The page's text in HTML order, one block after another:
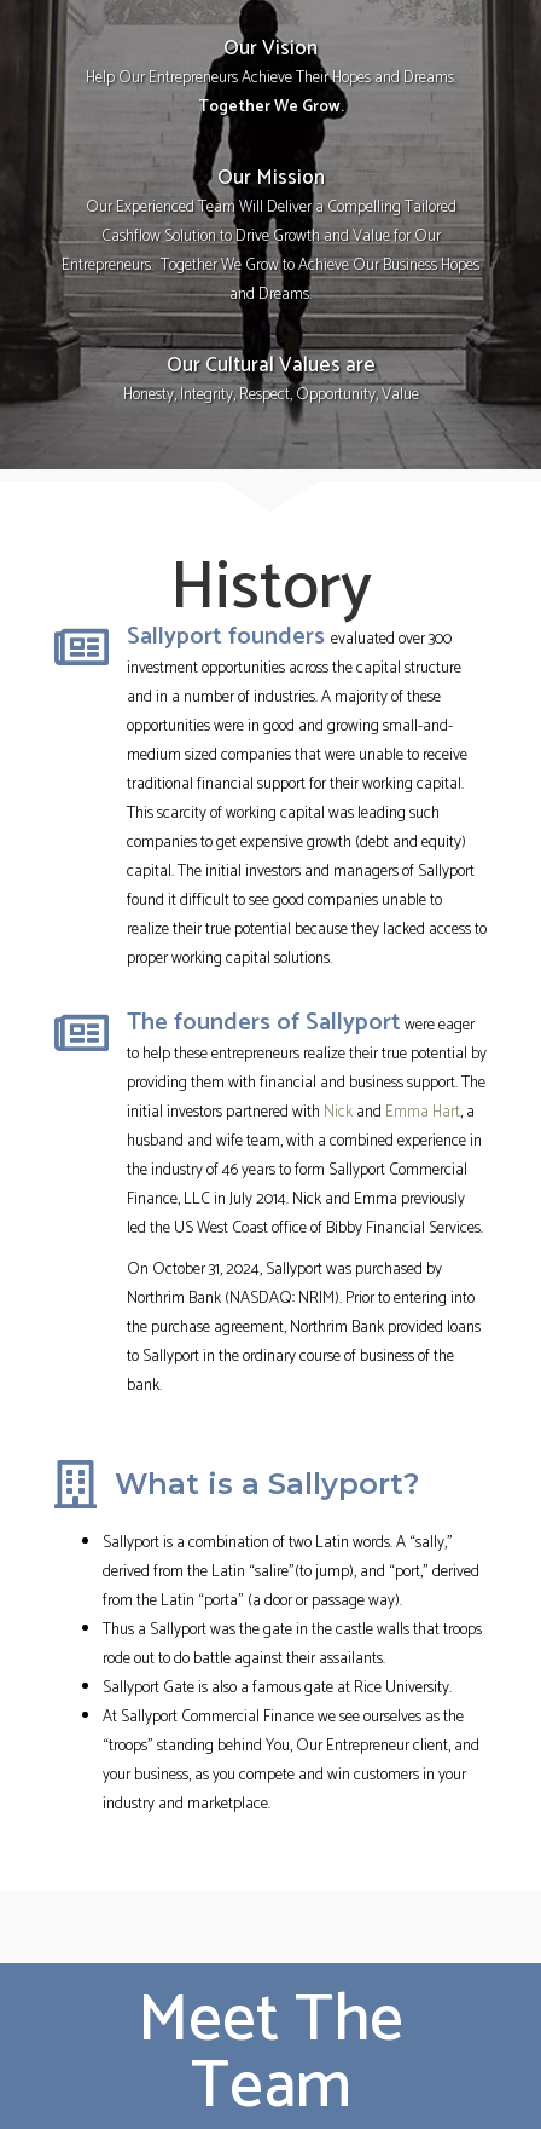
Our Vision
Help Our Entrepreneurs Achieve Their Hopes and Dreams.
Together We Grow.
Our Mission
Our Experienced Team Will Deliver a Compelling Tailored
Cashflow Solution to Drive Growth and Value for Our
Entrepreneurs. Together We Grow to Achieve Our Business Hopes
and Dreams.
Our Cultural Values are
Honesty, Integrity, Respect, Opportunity, Value
History
Sallyport founders evaluated over 300
investment opportunities across the capital structure
and in a number of industries. A majority of these
opportunities were in good and growing small-and-
medium sized companies that were unable to receive
traditional financial support for their working capital.
This scarcity of working capital was leading such
companies to get expensive growth (debt and equity)
capital. The initial investors and managers of Sallyport
found it difficult to see good companies unable to
realize their true potential because they lacked access to
proper working capital solutions.
The founders of Sallyportwere eager
to help these entrepreneurs realize their true potential by
providing them with financial and business support. The
initial investors partnered with Nickand Emma Hart, a
husband and wife team, with a combined experience in
the industry of 46 years to form Sallyport Commercial
Finance, LLC in July 2014. Nick and Emma previously
led the US West Coast office of Bibby Financial Services.
On October 31, 2024, Sallyport was purchased by
Northrim Bank (NASDAQ: NRIM). Prior to entering into
the purchase agreement, Northrim Bank provided loans
to Sallyport in the ordinary course of business of the
bank.
What is a Sallyport?
Sallyport is a combination of two Latin words. A “sally,”
derived from the Latin “salire”(to jump), and “port,” derived
from the Latin “porta” (a door or passage way).
Thus a Sallyport was the gate in the castle walls that troops
rode out to do battle against their assailants.
Sallyport Gate is also a famous gate at Rice University.
At Sallyport Commercial Finance we see ourselves as the
“troops” standing behind You, Our Entrepreneur client, and
your business, as you compete and win customers in your
industry and marketplace.
Meet The
Team